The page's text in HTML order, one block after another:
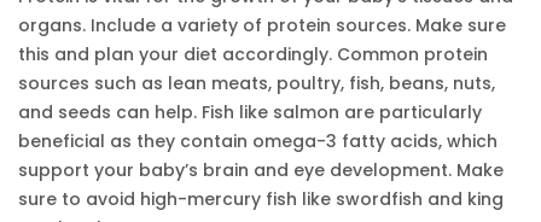
organs. Include a variety of protein sources. Make sure
this and plan your diet accordingly. Common protein
sources such as lean meats, poultry, fish, beans, nuts,
and seeds can help. Fish like salmon are particularly
beneficial as they contain omega-3 fatty acids, which
support your baby’s brain and eye development. Make
sure to avoid high-mercury fish like swordfish and king